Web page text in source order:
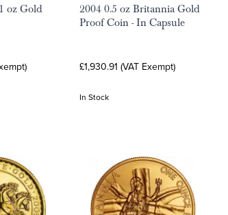
oz Gold
2004 0.5 oz Britannia Gold
Proof Coin - In Capsule
£1,930.91 (VAT Exempt)
In Stock